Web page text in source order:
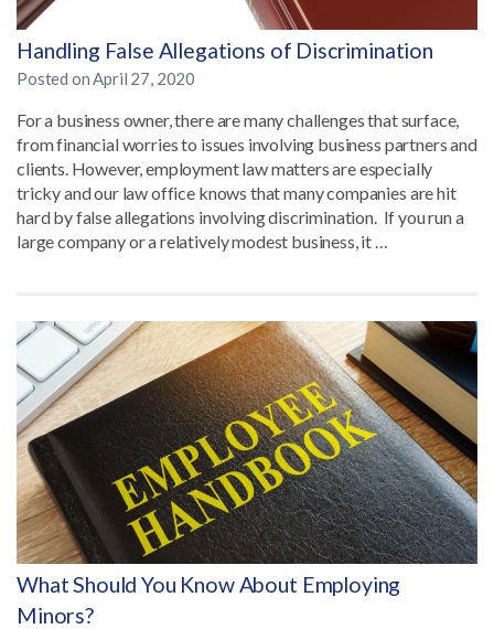
Handling False Allegations of Discrimination
Posted onApril 27, 2020
For a business owner, there are many challenges that surface,
from financial worries to issues involving business partners and
clients. However, employment law matters are especially
tricky and our law office knows that many companies are hit
hard by false allegations involving discrimination. If you run a
large company or a relatively modest business, it …
What Should You Know About Employing
Minors?